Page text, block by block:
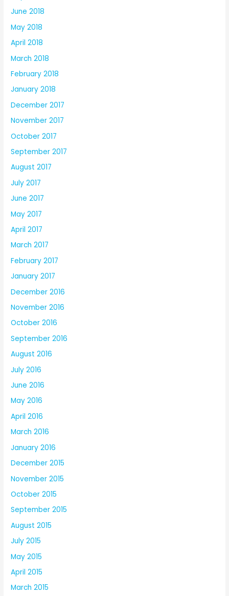
June 2018
May 2018
April 2018
March 2018
February 2018
January 2018
December 2017
November 2017
October 2017
September 2017
August 2017
July 2017
June 2017
May 2017
April 2017
March 2017
February 2017
January 2017
December 2016
November 2016
October 2016
September 2016
August 2016
July 2016
June 2016
May 2016
April 2016
March 2016
January 2016
December 2015
November 2015
October 2015
September 2015
August 2015
July 2015
May 2015
April 2015
March 2015